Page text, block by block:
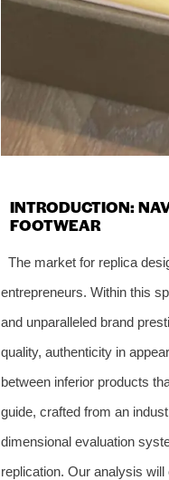
INTRODUCTION:
FOOTWEAR
The market for replica
entrepreneurs. Within this
and unparalleled brand
quality, authenticity in
between inferior products
guide, crafted from an
dimensional evaluation
replication. Our analysis